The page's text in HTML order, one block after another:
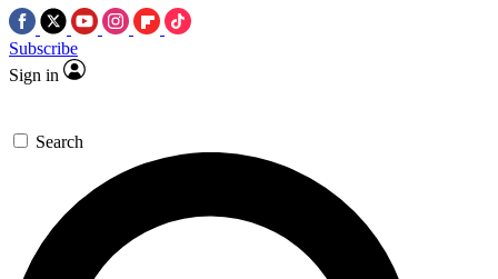
Subscribe
Sign in
Search